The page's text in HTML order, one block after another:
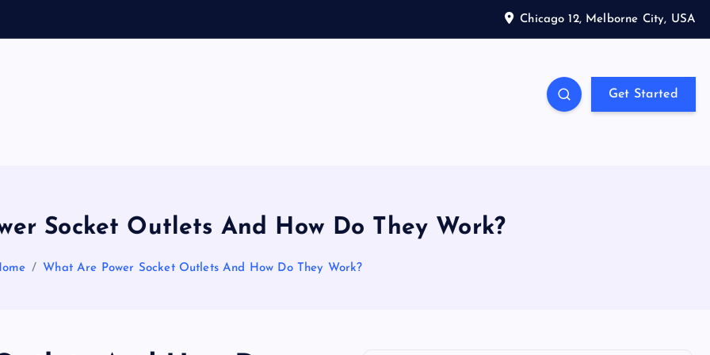
Chicago 12, Melborne City, USA
a
l
P
Get Started
Socket Outlets And How Do They Work?
What Are Power Socket Outlets And How Do They Work?